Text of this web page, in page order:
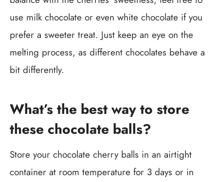
use milk chocolate or even white chocolate if you
prefer a sweeter treat. Just keep an eye on the
melting process, as different chocolates behave a
bit differently.
What’s the best way to store
these chocolate balls?
Store your chocolate cherry balls in an airtight
container at room temperature for 3 days or in